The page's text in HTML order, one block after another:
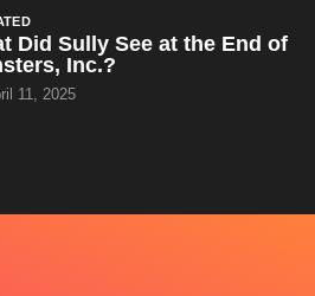
Did Sully See at the End of
Inc.?
11, 2025